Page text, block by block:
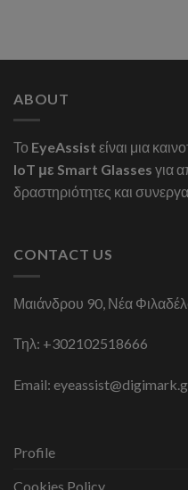
ABOUT
Το EyeAssist είναι μια
IoT με Smart Glasses για
δραστηριότητες και
CONTACT US
Μαιάνδρου 90, Νέα
Τηλ: +302102518666
Email:
Profile
Cookies Policy